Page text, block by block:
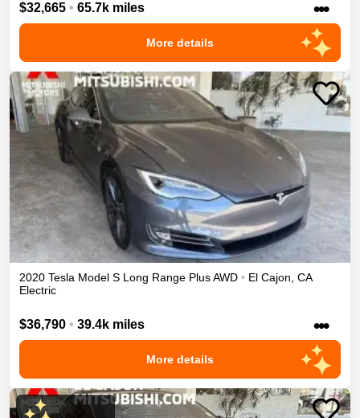
$32,665 • 65.7k miles •••
More details
2020 Tesla Model S Long Range PlusAWD • El Cajon CA
Electric
$36,790 • 39.4k miles •••
More details